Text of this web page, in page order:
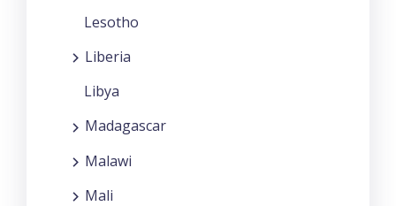
Lesotho
Liberia
Libya
Madagascar
Malawi
Mali